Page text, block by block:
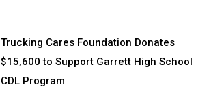
Trucking Cares Foundation Donates
$15,600 to Support Garrett High School
CDL Program